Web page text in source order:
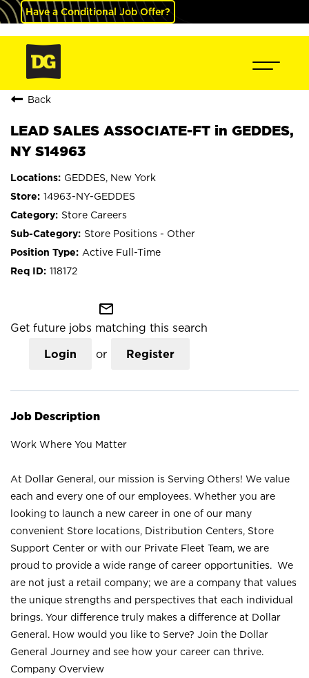
Have a Conditional Job Offer?
Back
LEAD SALES ASSOCIATE-FT in GEDDES,
NY S14963
GEDDES, New York
14963-NY-GEDDES
Store Careers
Store Positions - Other
Active Full-Time
118172
mail_outline
Get future jobs matching this search
Login or Register
Job Description
Work Where You Matter
At Dollar General, our mission is Serving Others! We value
each and every one of our employees. Whether you are
looking to launch a new career in one of our many
convenient Store locations, Distribution Centers, Store
Support Center or with our Private Fleet Team, we are
proud to provide a wide range of career opportunities. We
are not just a retail company; we are a company that values
the unique strengths and perspectives that each individual
brings. Your difference truly makes a difference at Dollar
General. How would you like to Serve? Join the Dollar
General Journey and see how your career can thrive.
Company Overview